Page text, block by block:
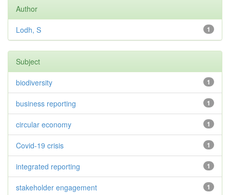
Author
1
Lodh, S
Subject
1
biodiversity
1
business reporting
1
circular economy
1
Covid-19 crisis
1
integrated reporting
1
stakeholder engagement